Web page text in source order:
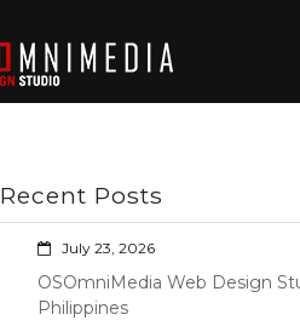
Wordpress
Recent Posts
July 23, 2026
OSOmniMedia Web Design
Philippines